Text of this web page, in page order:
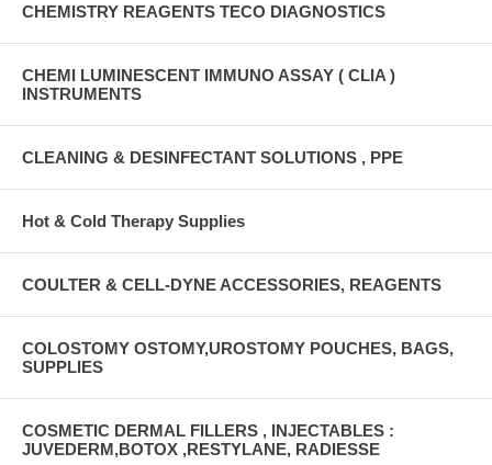
CHEMISTRY REAGENTS TECO DIAGNOSTICS
CHEMI LUMINESCENT IMMUNO ASSAY ( CLIA )
INSTRUMENTS
CLEANING & DESINFECTANT SOLUTIONS , PPE
Hot & Cold Therapy Supplies
COULTER & CELL-DYNE ACCESSORIES, REAGENTS
COLOSTOMY OSTOMY,UROSTOMY POUCHES, BAGS,
SUPPLIES
COSMETIC DERMAL FILLERS , INJECTABLES :
JUVEDERM,BOTOX ,RESTYLANE, RADIESSE